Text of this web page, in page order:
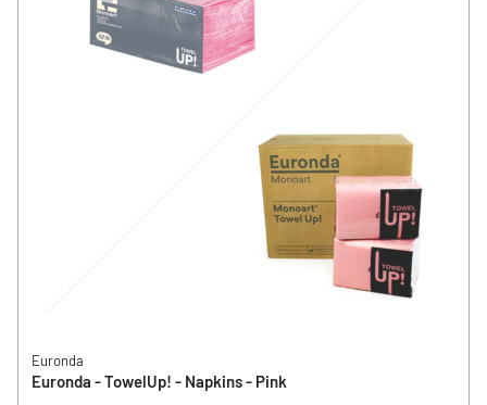
Euronda
Euronda - TowelUp! - Napkins - Pink